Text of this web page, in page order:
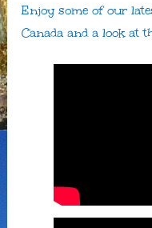
Enjoy some of our
Canada and a look at